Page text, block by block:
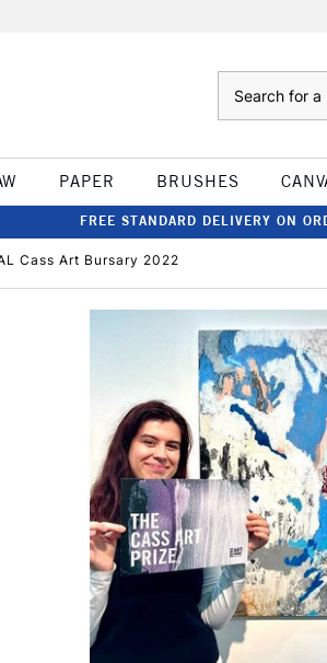
PAPER BRUSHES
FREE STANDARD DELIVERY ON
Cass Art Bursary 2022